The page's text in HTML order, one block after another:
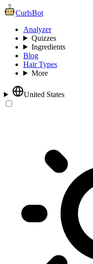
CurlsBot
Analyzer
Quizzes
Ingredients
Blog
Hair Types
More
United States